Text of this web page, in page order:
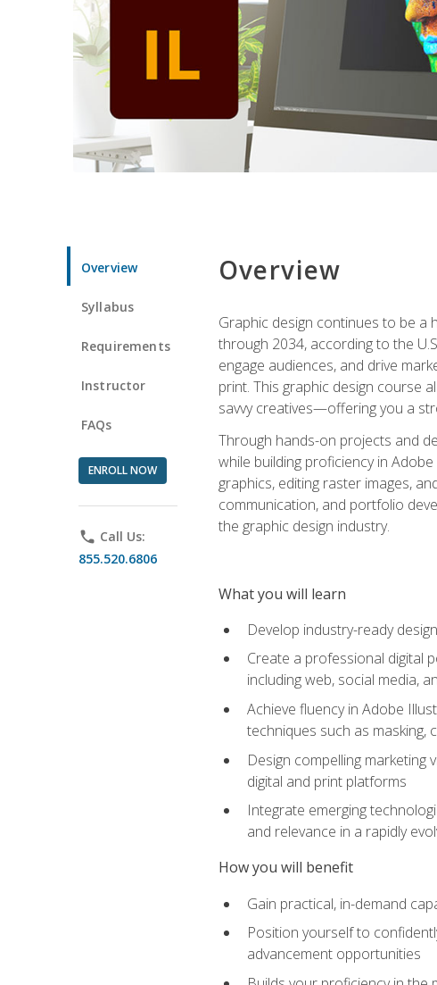
Overview
Syllabus
Requirements
Instructor
FAQs
ENROLL NOW
phone Call Us:
855.520.6806
Overview
Graphic design continues to be a
through 2034, according to the
engage audiences, and drive
print. This graphic design course
savvy creatives—offering you a
Through hands-on projects and
while building proficiency in
graphics, editing raster images,
communication, and portfolio
the graphic design industry.
What you will learn
Develop industry-ready
Create a professional digital
including web, social media,
Achieve fluency in Adobe
techniques such as masking,
Design compelling marketing
digital and print platforms
Integrate emerging
and relevance in a rapidly
How you will benefit
Gain practical, in-demand
Position yourself to
advancement opportunities